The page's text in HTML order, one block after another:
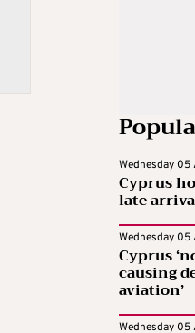
Wednesday 05
Cyprus
late
Wednesday 05
Cyprus
causing
aviation’
Wednesday 05